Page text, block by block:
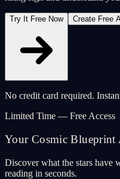
Try It Free Now Create Free
No credit card required.
Limited Time — Free Access
Your Cosmic Blueprint
Discover what the stars have
reading in seconds.